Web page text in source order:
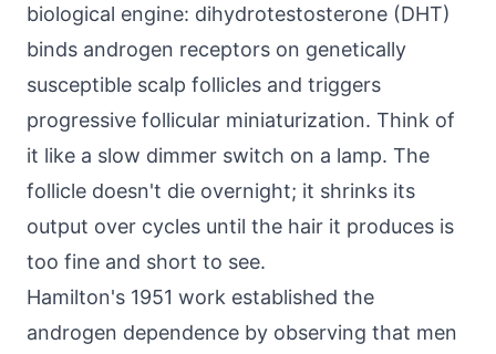
biological engine: dihydrotestosterone (DHT)
binds androgen receptors on genetically
susceptible scalp follicles and triggers
progressive follicular miniaturization. Think of
it like a slow dimmer switch on a lamp. The
follicle doesn't die overnight; it shrinks its
output over cycles until the hair it produces is
too fine and short to see.
Hamilton's 1951 work established the
androgen dependence by observing that men